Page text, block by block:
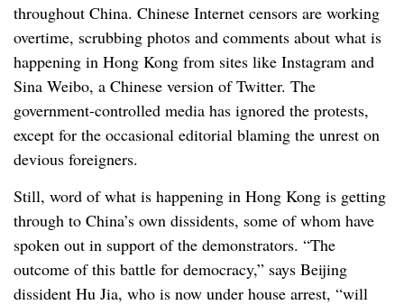
throughout China. Chinese Internet censors are working
overtime, scrubbing photos and comments about what is
happening in Hong Kong from sites like Instagram and
Sina Weibo, a Chinese version of Twitter. The
government-controlled media has ignored the protests,
except for the occasional editorial blaming the unrest on
devious foreigners.
Still, word of what is happening in Hong Kong is getting
through to China’s own dissidents, some of whom have
spoken out in support of the demonstrators. “The
outcome of this battle for democracy,” says Beijing
dissident Hu Jia, who is now under house arrest, “will